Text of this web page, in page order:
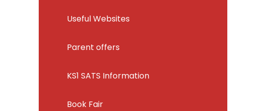
Useful Websites
Parent offers
KS1 SATS Information
Book Fair